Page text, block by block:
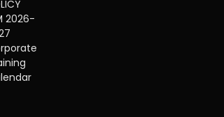
2026-